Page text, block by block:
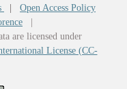
Open Access Policy
are licensed under
License (CC-